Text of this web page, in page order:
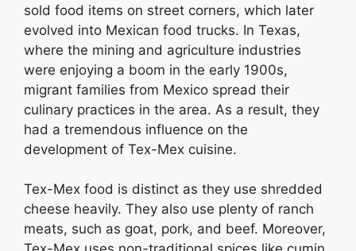
sold food items on street corners, which later
evolved into Mexican food trucks. In Texas,
where the mining and agriculture industries
were enjoying a boom in the early 1900s,
migrant families from Mexico spread their
culinary practices in the area. As a result, they
had a tremendous influence on the
development of Tex-Mex cuisine.
Tex-Mex food is distinct as they use shredded
cheese heavily. They also use plenty of ranch
meats, such as goat, pork, and beef. Moreover,